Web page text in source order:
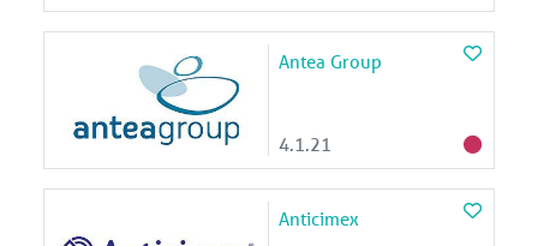
Antea Group
4.1.21
Anticimex